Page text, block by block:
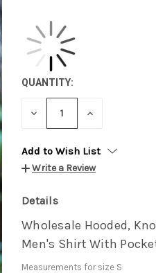
QUANTITY:
DECREASE INCREASE
Add to Wish List
Write a Review
Details
Wholesale Hooded,
Men's Shirt With
Measurements for size S